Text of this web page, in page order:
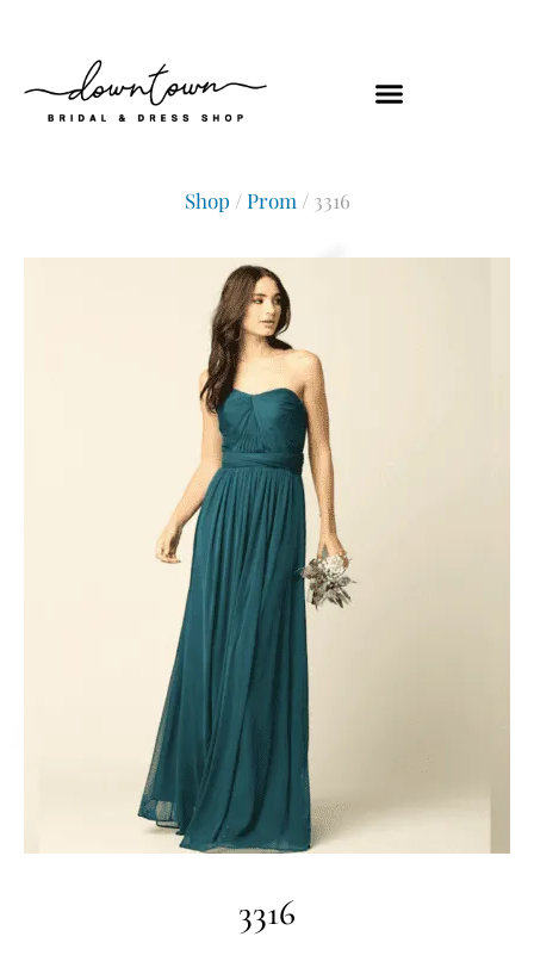
Shop / Prom / 3316
3316